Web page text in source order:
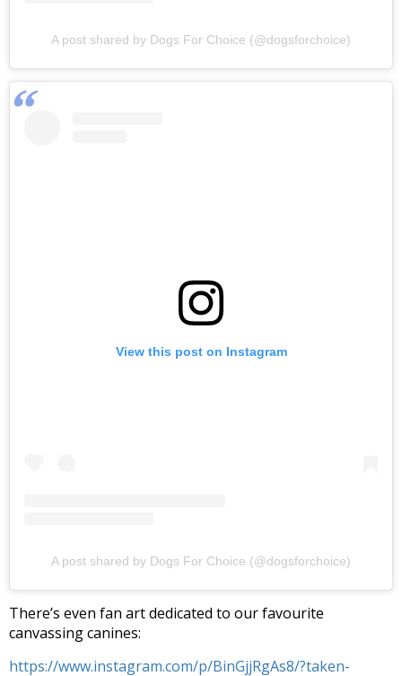
A post shared by Dogs For Choice (@dogsforchoice)
View this post on Instagram
A post shared by Dogs For Choice (@dogsforchoice)
There’s even fan art dedicated to our favourite
canvassing canines:
https://www.instagram.com/p/BinGjjRgAs8/?taken-